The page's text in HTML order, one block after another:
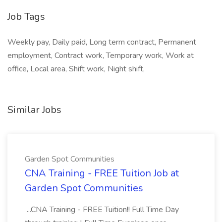
Job Tags
Weekly pay, Daily paid, Long term contract, Permanent
employment, Contract work, Temporary work, Work at
office, Local area, Shift work, Night shift,
Similar Jobs
Garden Spot Communities
CNA Training - FREE Tuition Job at
Garden Spot Communities
...CNA Training - FREE Tuition!! Full Time Day